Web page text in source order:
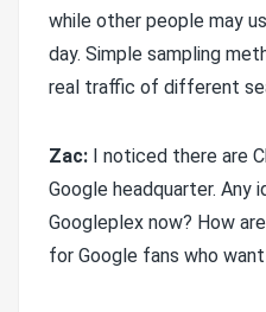
while other people may
day. Simple sampling
real traffic of different
Zac: I noticed there are
Google headquarter. Any
Googleplex now? How
for Google fans who